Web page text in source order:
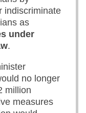
indiscriminate
as
under
.
no longer
million
measures